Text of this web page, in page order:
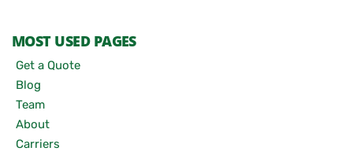
MOST USED PAGES
Get a Quote
Blog
Team
About
Carriers